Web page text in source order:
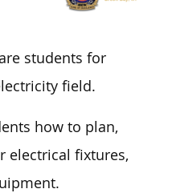
students for
field.
how to plan,
electrical fixtures,